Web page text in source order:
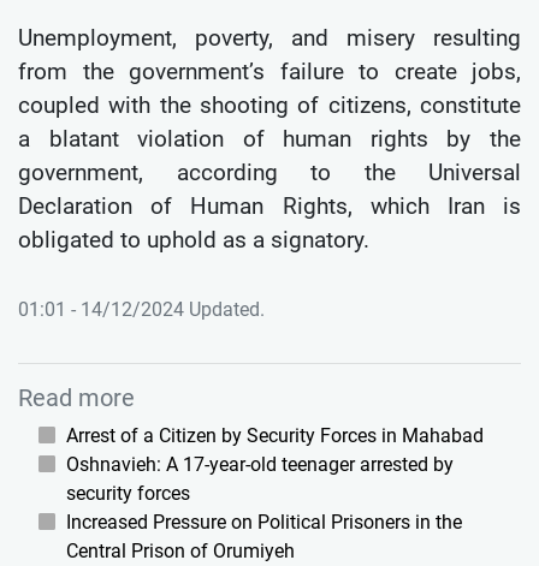
Unemployment, poverty, and misery resulting
from the government’s failure to create jobs,
coupled with the shooting of citizens, constitute
a blatant violation of human rights by the
government, according to the Universal
Declaration of Human Rights, which Iran is
obligated to uphold as a signatory.
01:01 - 14/12/2024 Updated.
Read more
Arrest of a Citizen by Security Forces in Mahabad
Oshnavieh: A 17-year-old teenager arrested by
security forces
Increased Pressure on Political Prisoners in the
Central Prison of Orumiyeh